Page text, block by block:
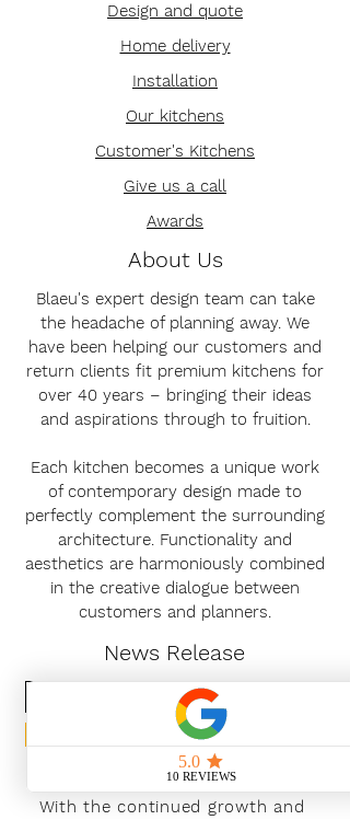
Design and quote
Home delivery
Installation
Our kitchens
Customer's Kitchens
Give us a call
Awards
About Us
Blaeu's expert design team can take
the headache of planning away. We
have been helping our customers and
return clients fit premium kitchens for
over 40 years – bringing their ideas
and aspirations through to fruition.
Each kitchen becomes a unique work
of contemporary design made to
perfectly complement the surrounding
architecture. Functionality and
aesthetics are harmoniously combined
in the creative dialogue between
customers and planners.
News Release
Subscribe Now
With the continued growth and